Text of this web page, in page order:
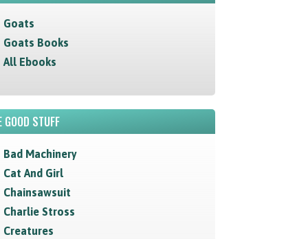
Goats
Goats Books
All Ebooks
GOOD STUFF
Bad Machinery
Cat And Girl
Chainsawsuit
Charlie Stross
Creatures